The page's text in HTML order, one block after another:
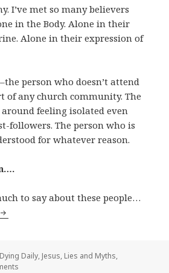
I’ve met so many believers
in the Body. Alone in their
Alone in their expression of
person who doesn’t attend
of any church community. The
feeling isolated even
followers. The person who is
for whatever reason.
to say about these people…
The Lone Christian
Categories
Dying Daily, Jesus, Lies and Myths,